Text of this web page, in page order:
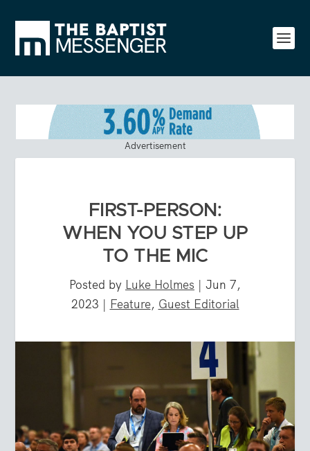
Advertisement
FIRST-PERSON:
WHEN YOU STEP UP
TO THE MIC
Posted by Luke Holmes | Jun 7,
2023 | Feature, Guest Editorial